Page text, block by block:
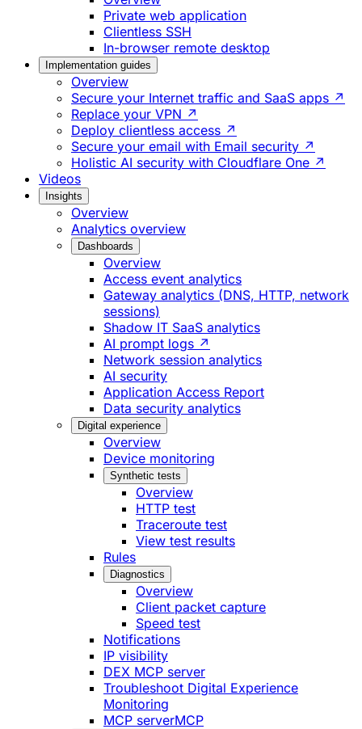
Private web application
Clientless SSH
In-browser remote desktop
Implementation guides
Overview
Secure your Internet traffic and SaaS apps ↗
Replace your VPN ↗
Deploy clientless access ↗
Secure your email with Email security ↗
Holistic AI security with Cloudflare One ↗
Videos
Insights
Overview
Analytics overview
Dashboards
Overview
Access event analytics
Gateway analytics (DNS, HTTP, network
sessions)
Shadow IT SaaS analytics
AI prompt logs ↗
Network session analytics
AI security
Application Access Report
Data security analytics
Digital experience
Overview
Device monitoring
Synthetic tests
Overview
HTTP test
Traceroute test
View test results
Rules
Diagnostics
Overview
Client packet capture
Speed test
Notifications
IP visibility
DEX MCP server
Troubleshoot Digital Experience
Monitoring
MCP serverMCP